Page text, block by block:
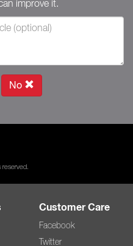
improve it.
No
Customer Care
Facebook
Twitter